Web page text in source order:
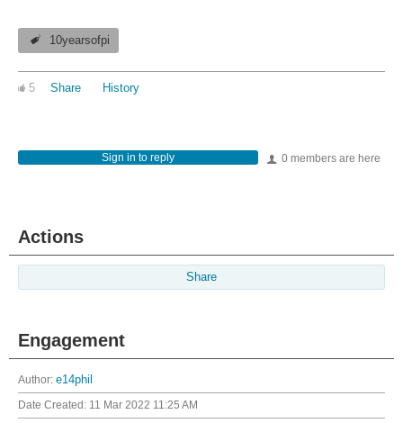
10yearsofpi
5 Share History
0 members are here
Sign in to reply
Actions
Share
Engagement
Author: e14phil
Date Created: 11 Mar 2022 11:25 AM